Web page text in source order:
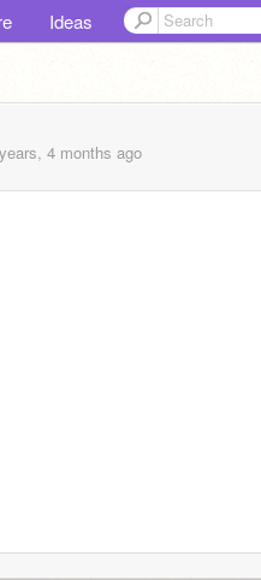
Ideas
4 months ago